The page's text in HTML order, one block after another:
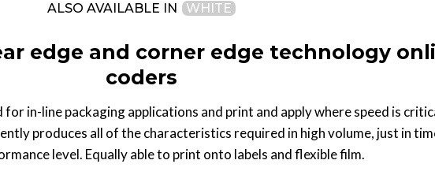
ALSO AVAILABLE IN WHITE
edge and corner edge technology
coders
in-line packaging applications and print and apply where speed is
produces all of the characteristics required in high volume, just in
level. Equally able to print onto labels and flexible film.